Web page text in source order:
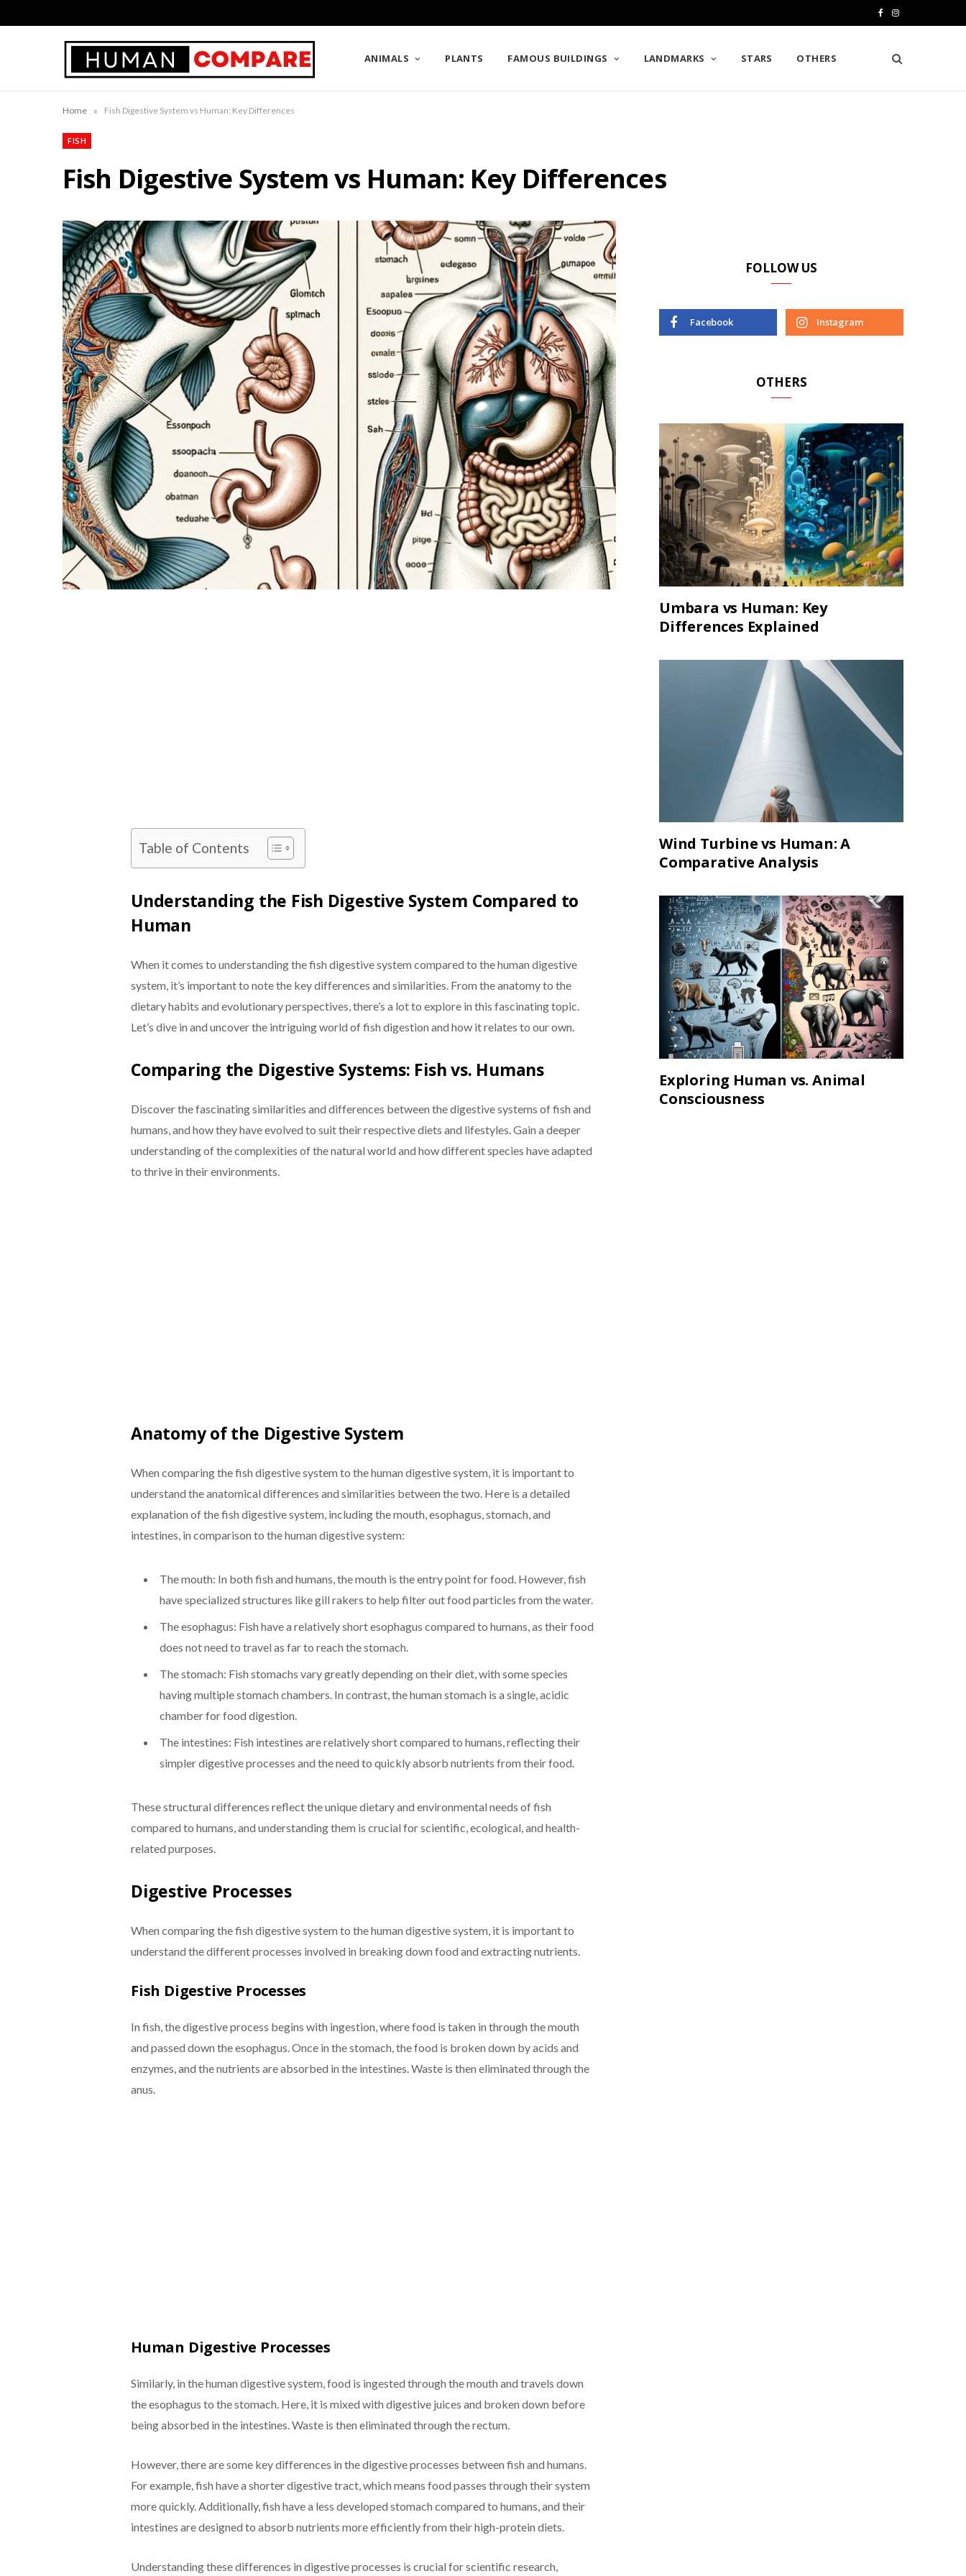
e
I
s
t
ANIMALS PLANTS FAMOUS BUILDINGS LANDMARKS STARS OTHERS
Home » Fish Digestive System vs Human: Key Differences
FISH
Fish Digestive System vs Human: Key Differences
Table of Contents
Understanding the Fish Digestive System Compared to
Human
When it comes to understanding the fish digestive system compared to the human digestive
system, it’s important to note the key differences and similarities. From the anatomy to the
dietary habits and evolutionary perspectives, there’s a lot to explore in this fascinating topic.
Let’s dive in and uncover the intriguing world of fish digestion and how it relates to our own.
Comparing the Digestive Systems: Fish vs. Humans
Discover the fascinating similarities and differences between the digestive systems of fish and
humans, and how they have evolved to suit their respective diets and lifestyles. Gain a deeper
understanding of the complexities of the natural world and how different species have adapted
to thrive in their environments.
Anatomy of the Digestive System
When comparing the fish digestive system to the human digestive system, it is important to
understand the anatomical differences and similarities between the two. Here is a detailed
explanation of the fish digestive system, including the mouth, esophagus, stomach, and
intestines, in comparison to the human digestive system:
The mouth: In both fish and humans, the mouth is the entry point for food. However, fish
have specialized structures like gill rakers to help filter out food particles from the water.
The esophagus: Fish have a relatively short esophagus compared to humans, as their food
does not need to travel as far to reach the stomach.
The stomach: Fish stomachs vary greatly depending on their diet, with some species
having multiple stomach chambers. In contrast, the human stomach is a single, acidic
chamber for food digestion.
The intestines: Fish intestines are relatively short compared to humans, reflecting their
simpler digestive processes and the need to quickly absorb nutrients from their food.
These structural differences reflect the unique dietary and environmental needs of fish
compared to humans, and understanding them is crucial for scientific, ecological, and health-
related purposes.
Digestive Processes
When comparing the fish digestive system to the human digestive system, it is important to
understand the different processes involved in breaking down food and extracting nutrients.
Fish Digestive Processes
In fish, the digestive process begins with ingestion, where food is taken in through the mouth
and passed down the esophagus. Once in the stomach, the food is broken down by acids and
enzymes, and the nutrients are absorbed in the intestines. Waste is then eliminated through the
anus.
Human Digestive Processes
Similarly, in the human digestive system, food is ingested through the mouth and travels down
the esophagus to the stomach. Here, it is mixed with digestive juices and broken down before
being absorbed in the intestines. Waste is then eliminated through the rectum.
However, there are some key differences in the digestive processes between fish and humans.
For example, fish have a shorter digestive tract, which means food passes through their system
more quickly. Additionally, fish have a less developed stomach compared to humans, and their
intestines are designed to absorb nutrients more efficiently from their high-protein diets.
Understanding these differences in digestive processes is crucial for scientific research,
FOLLOW US
Facebook Instagram
OTHERS
Umbara vs Human: Key
Differences Explained
Wind Turbine vs Human: A
Comparative Analysis
Exploring Human vs. Animal
Consciousness